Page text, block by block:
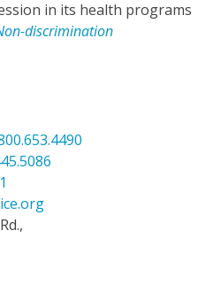
in its health programs
discrimination